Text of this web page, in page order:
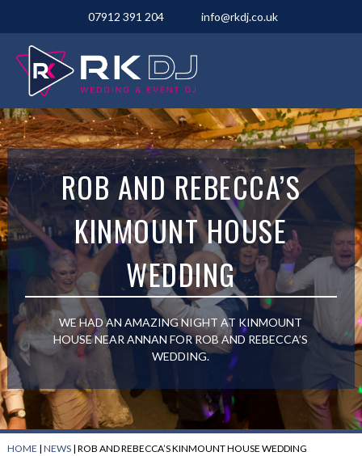
07912 391 204 info@rkdj.co.uk
ROB AND REBECCA’S
KINMOUNT HOUSE
WEDDING
WE HAD AN AMAZING NIGHT AT KINMOUNT
HOUSE NEAR ANNAN FOR ROB AND REBECCA’S
WEDDING.
HOME | NEWS| ROB AND REBECCA’S KINMOUNT HOUSE WEDDING